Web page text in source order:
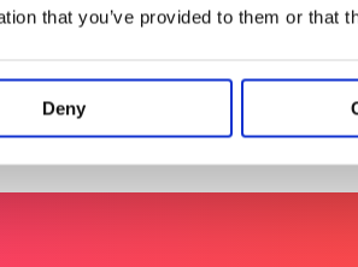
that you’ve provided to them or that
Deny